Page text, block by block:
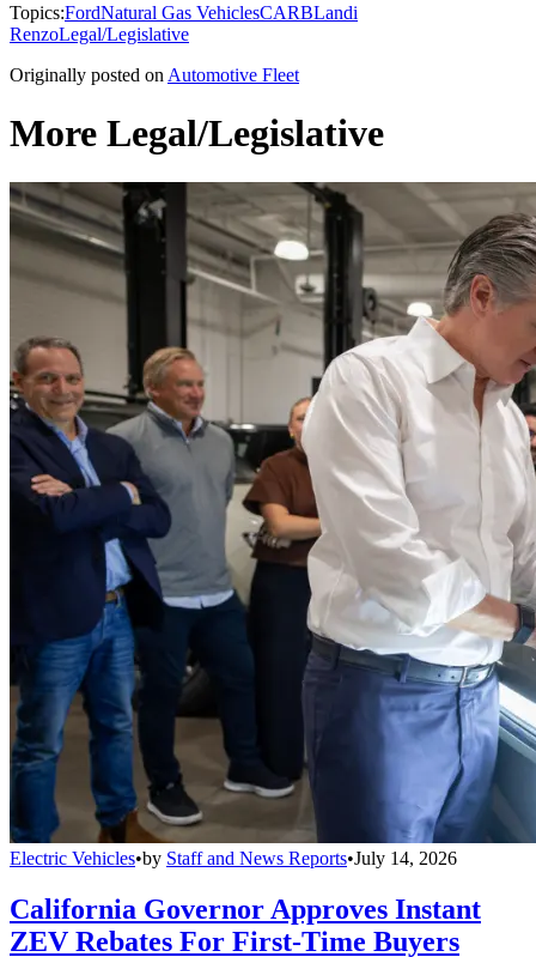
Topics:FordNatural Gas VehiclesCARBLandi
RenzoLegal/Legislative
Originally posted on Automotive Fleet
More Legal/Legislative
Electric Vehicles•by Staff and News Reports•July 14, 2026
California Governor Approves Instant
ZEV Rebates For First-Time Buyers